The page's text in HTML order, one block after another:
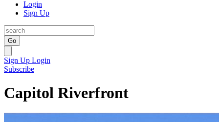
Login
Sign Up
Go
Sign Up Login
Subscribe
Capitol Riverfront